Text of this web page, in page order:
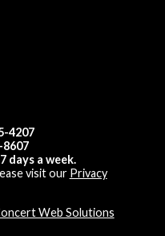
4207
days a week.
visit our Privacy
Web Solutions